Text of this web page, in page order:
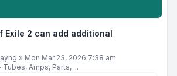
Exile 2 can add additional
» Mon Mar 23, 2026 7:38 am
Tubes, Amps, Parts, ...